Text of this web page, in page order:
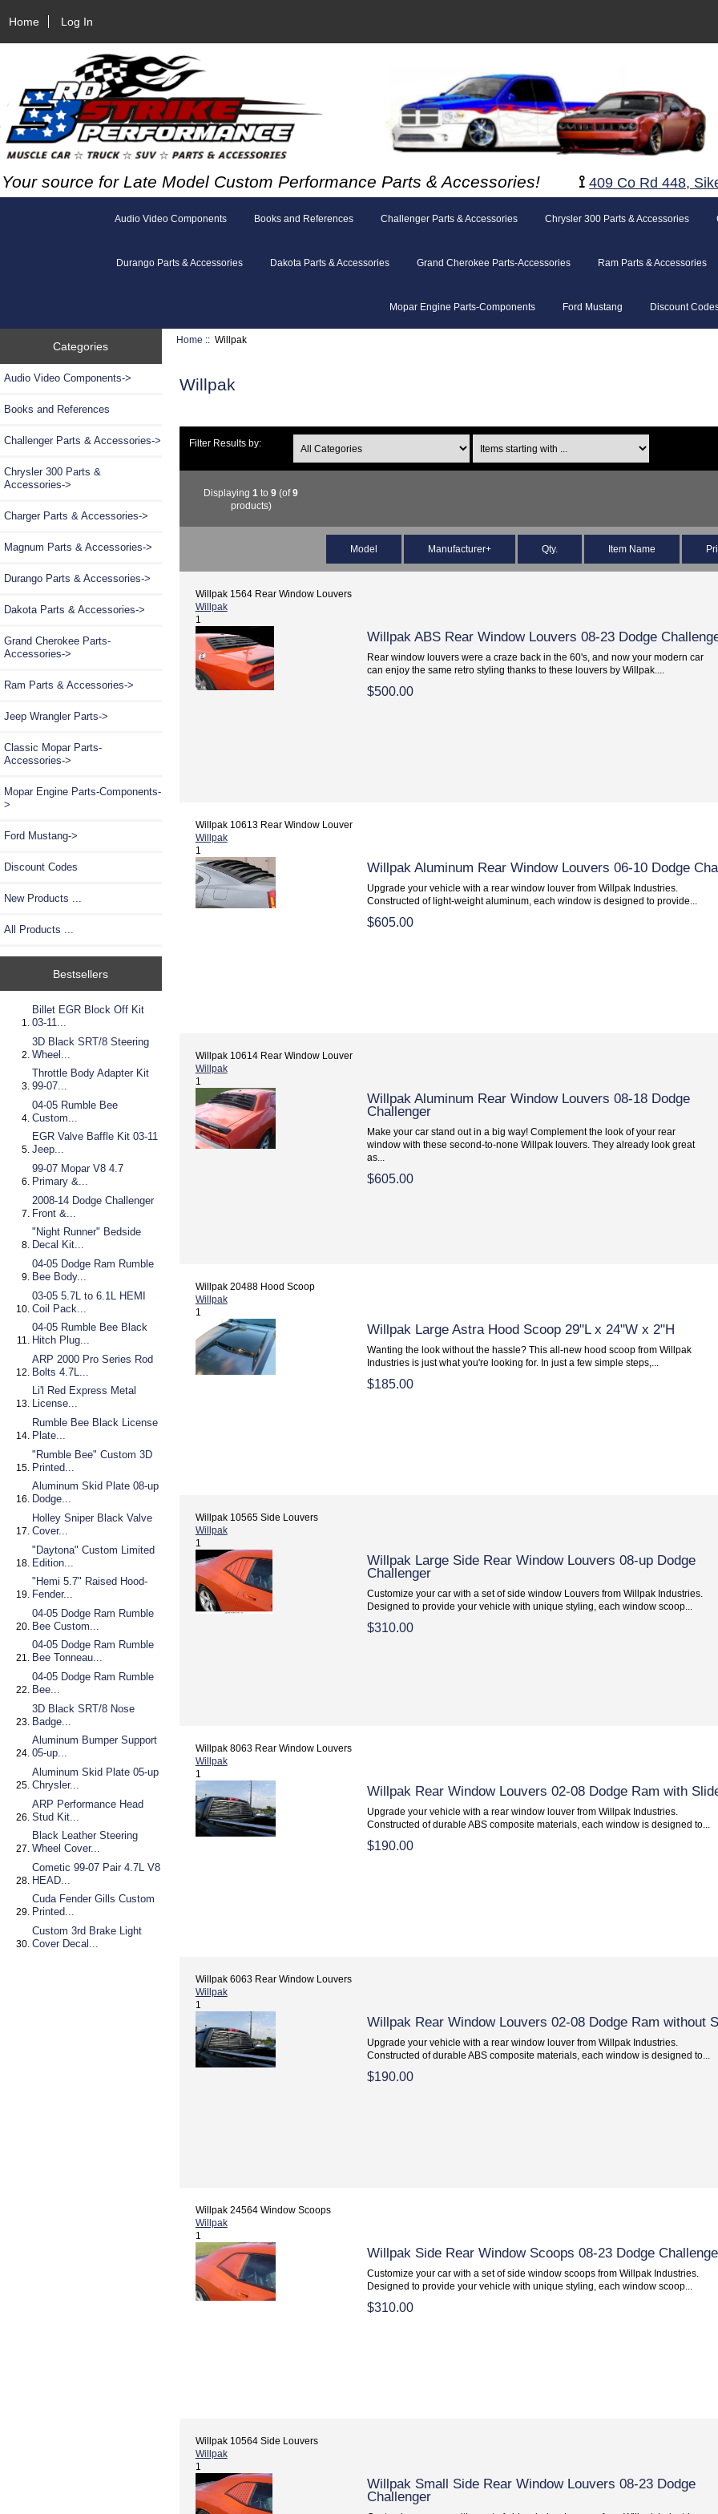
Home Log In
Your source for Late Model Custom Performance Parts & Accessories! ⟟ 409 Co Rd 448,
Audio Video Components Books and References Challenger Parts & Accessories Chrysler 300 Parts & Accessories
Durango Parts & Accessories Dakota Parts & Accessories Grand Cherokee Parts-Accessories Ram Parts & Accessories
Mopar Engine Parts-Components Ford Mustang Discount
Categories
Audio Video Components->
Books and References
Challenger Parts & Accessories->
Chrysler 300 Parts &
Accessories->
Charger Parts & Accessories->
Magnum Parts & Accessories->
Durango Parts & Accessories->
Dakota Parts & Accessories->
Grand Cherokee Parts-
Accessories->
Ram Parts & Accessories->
Jeep Wrangler Parts->
Classic Mopar Parts-
Accessories->
Mopar Engine Parts-Components-
>
Ford Mustang->
Discount Codes
New Products ...
All Products ...
Bestsellers
Billet EGR Block Off Kit
03-11...
3D Black SRT/8 Steering
Wheel...
Throttle Body Adapter Kit
99-07...
04-05 Rumble Bee
Custom...
EGR Valve Baffle Kit 03-11
Jeep...
99-07 Mopar V8 4.7
Primary &...
2008-14 Dodge Challenger
Front &...
"Night Runner" Bedside
Decal Kit...
04-05 Dodge Ram Rumble
Bee Body...
03-05 5.7L to 6.1L HEMI
Coil Pack...
04-05 Rumble Bee Black
Hitch Plug...
ARP 2000 Pro Series Rod
Bolts 4.7L...
Li'l Red Express Metal
License...
Rumble Bee Black License
Plate...
"Rumble Bee" Custom 3D
Printed...
Aluminum Skid Plate 08-up
Dodge...
Holley Sniper Black Valve
Cover...
"Daytona" Custom Limited
Edition...
"Hemi 5.7" Raised Hood-
Fender...
04-05 Dodge Ram Rumble
Bee Custom...
04-05 Dodge Ram Rumble
Bee Tonneau...
04-05 Dodge Ram Rumble
Bee...
3D Black SRT/8 Nose
Badge...
Aluminum Bumper Support
05-up...
Aluminum Skid Plate 05-up
Chrysler...
ARP Performance Head
Stud Kit...
Black Leather Steering
Wheel Cover...
Cometic 99-07 Pair 4.7L V8
HEAD...
Cuda Fender Gills Custom
Printed...
Custom 3rd Brake Light
Cover Decal...
Home :: Willpak
Willpak
Filter Results by:
Displaying1 to9 (of9
products)
Model Manufacturer+ Qty. Item Name
Willpak 1564 Rear Window Louvers
Willpak
1
Willpak ABS Rear Window Louvers 08-23 Dodge
Rear window louvers were a craze back in the 60's, and now your modern car
can enjoy the same retro styling thanks to these louvers by Willpak....
$500.00
Willpak 10613 Rear Window Louver
Willpak
1
Willpak Aluminum Rear Window Louvers 06-10 Dodge
Upgrade your vehicle with a rear window louver from Willpak Industries.
Constructed of light-weight aluminum, each window is designed to provide...
$605.00
Willpak 10614 Rear Window Louver
Willpak
1
Willpak Aluminum Rear Window Louvers 08-18 Dodge
Challenger
Make your car stand out in a big way! Complement the look of your rear
window with these second-to-none Willpak louvers. They already look great
as...
$605.00
Willpak 20488 Hood Scoop
Willpak
1
Willpak Large Astra Hood Scoop 29"L x 24"W x 2"H
Wanting the look without the hassle? This all-new hood scoop from Willpak
Industries is just what you're looking for. In just a few simple steps,...
$185.00
Willpak 10565 Side Louvers
Willpak
1
Willpak Large Side Rear Window Louvers 08-up Dodge
Challenger
Customize your car with a set of side window Louvers from Willpak Industries.
Designed to provide your vehicle with unique styling, each window scoop...
$310.00
Willpak 8063 Rear Window Louvers
Willpak
1
Willpak Rear Window Louvers 02-08 Dodge Ram with
Upgrade your vehicle with a rear window louver from Willpak Industries.
Constructed of durable ABS composite materials, each window is designed to...
$190.00
Willpak 6063 Rear Window Louvers
Willpak
1
Willpak Rear Window Louvers 02-08 Dodge Ram without
Upgrade your vehicle with a rear window louver from Willpak Industries.
Constructed of durable ABS composite materials, each window is designed to...
$190.00
Willpak 24564 Window Scoops
Willpak
1
Willpak Side Rear Window Scoops 08-23 Dodge
Customize your car with a set of side window scoops from Willpak Industries.
Designed to provide your vehicle with unique styling, each window scoop...
$310.00
Willpak 10564 Side Louvers
Willpak
1
Willpak Small Side Rear Window Louvers 08-23 Dodge
Challenger